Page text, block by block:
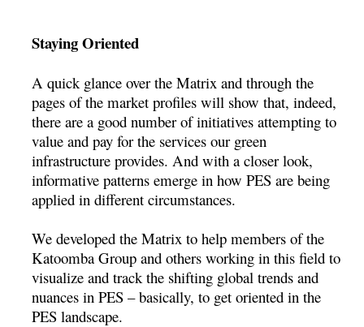
Staying Oriented
A quick glance over the Matrix and through the
pages of the market profiles will show that, indeed,
there are a good number of initiatives attempting to
value and pay for the services our green
infrastructure provides. And with a closer look,
informative patterns emerge in how PES are being
applied in different circumstances.
We developed the Matrix to help members of the
Katoomba Group and others working in this field to
visualize and track the shifting global trends and
nuances in PES – basically, to get oriented in the
PES landscape.